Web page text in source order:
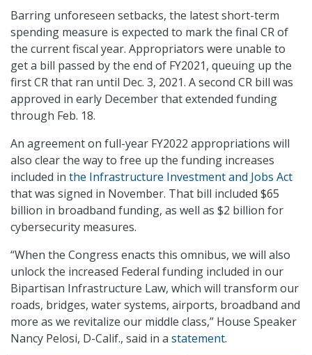
Barring unforeseen setbacks, the latest short-term
spending measure is expected to mark the final CR of
the current fiscal year. Appropriators were unable to
get a bill passed by the end of FY2021, queuing up the
first CR that ran until Dec. 3, 2021. A second CR bill was
approved in early December that extended funding
through Feb. 18.
An agreement on full-year FY2022 appropriations will
also clear the way to free up the funding increases
included in the Infrastructure Investment and Jobs Act
that was signed in November. That bill included $65
billion in broadband funding, as well as $2 billion for
cybersecurity measures.
“When the Congress enacts this omnibus, we will also
unlock the increased Federal funding included in our
Bipartisan Infrastructure Law, which will transform our
roads, bridges, water systems, airports, broadband and
more as we revitalize our middle class,” House Speaker
Nancy Pelosi, D-Calif., said in a statement.